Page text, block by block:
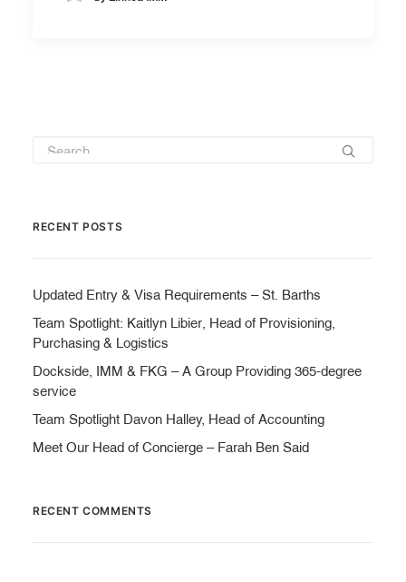
RECENT POSTS
Updated Entry & Visa Requirements – St. Barths
Team Spotlight: Kaitlyn Libier, Head of Provisioning,
Purchasing & Logistics
Dockside, IMM & FKG – A Group Providing 365-degree
service
Team Spotlight Davon Halley, Head of Accounting
Meet Our Head of Concierge – Farah Ben Said
RECENT COMMENTS